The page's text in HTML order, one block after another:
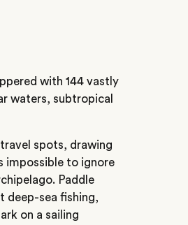
with 144 vastly
waters, subtropical
spots, drawing
impossible to ignore
Paddle
deep-sea fishing,
on a sailing